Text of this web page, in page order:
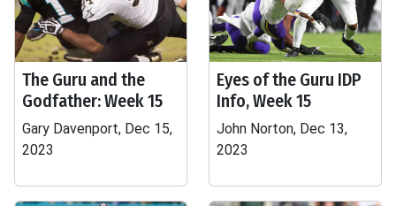
The Guru and the
Godfather: Week 15
Gary Davenport, Dec 15,
2023
Eyes of the Guru IDP
Info, Week 15
John Norton, Dec 13,
2023